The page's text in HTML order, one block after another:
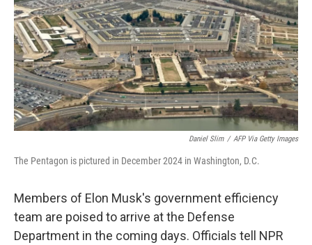
Daniel Slim / AFP Via Getty Images
The Pentagon is pictured in December 2024 in Washington, D.C.
Members of Elon Musk's government efficiency
team are poised to arrive at the Defense
Department in the coming days. Officials tell NPR